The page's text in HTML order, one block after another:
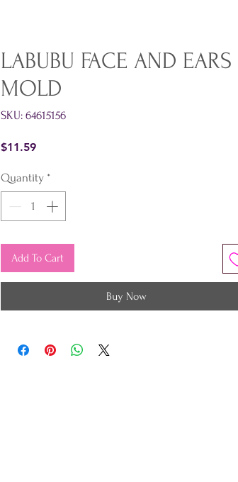
LABUBU FACE AND EARS
MOLD
SKU: 64615156
$11.59Price
Quantity *
Add To Cart
Buy Now